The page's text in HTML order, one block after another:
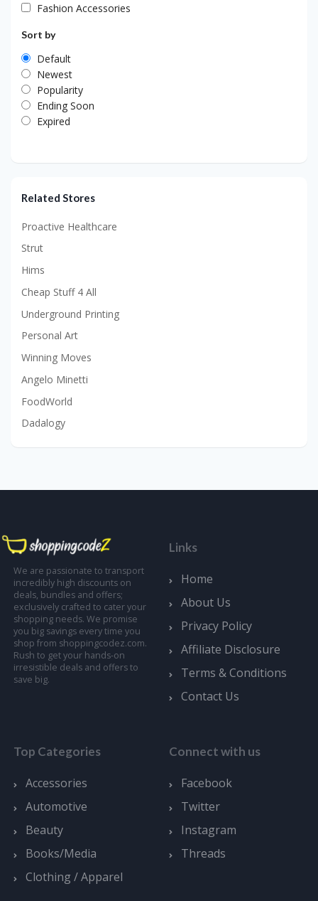
Fashion Accessories
Sort by
Default
Newest
Popularity
Ending Soon
Expired
Related Stores
Proactive Healthcare
Strut
Hims
Cheap Stuff 4 All
Underground Printing
Personal Art
Winning Moves
Angelo Minetti
FoodWorld
Dadalogy
We are passionate to transport
incredibly high discounts on
deals, bundles and offers;
exclusively crafted to cater your
shopping needs. We promise
you big savings every time you
shop from shoppingcodez.com.
Rush to get your hands-on
irresistible deals and offers to
save big.
Links
Home
About Us
Privacy Policy
Affiliate Disclosure
Terms & Conditions
Contact Us
Top Categories
Accessories
Automotive
Beauty
Books/Media
Clothing / Apparel
Connect with us
Facebook
Twitter
Instagram
Threads